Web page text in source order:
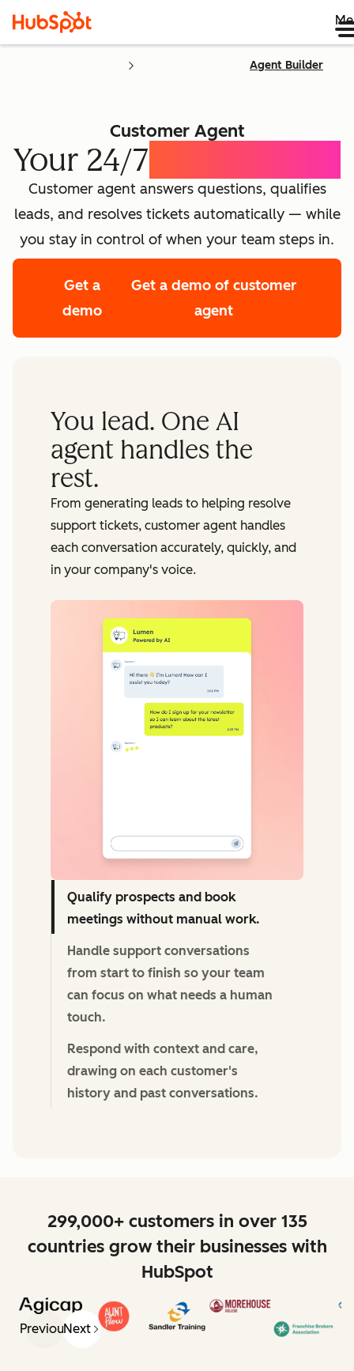
Agent Builder
Customer Agent
Your 24/7
Customer agent answers questions, qualifies
leads, and resolves tickets automatically — while
you stay in control of when your team steps in.
Get a
demo
Get a demo of customer
agent
You lead. One AI
agent handles the
rest.
From generating leads to helping resolve
support tickets, customer agent handles
each conversation accurately, quickly, and
in your company's voice.
Qualify prospects and book
meetings without manual work.
Handle support conversations
from start to finish so your team
can focus on what needs a human
touch.
Respond with context and care,
drawing on each customer's
history and past conversations.
299,000+ customers in over 135
countries grow their businesses with
HubSpot
PreviousNext